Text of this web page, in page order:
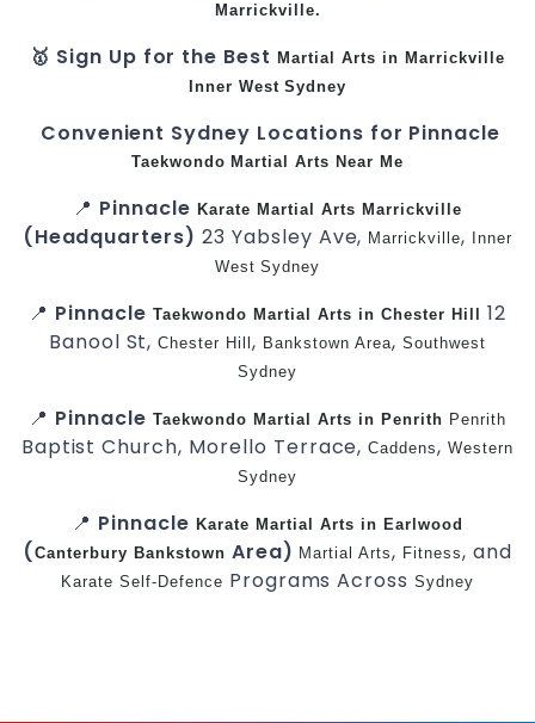
Marrickville.
🥇 Sign Up for the BestMartial Arts in Marrickville
Inner West Sydney
Convenient Sydney Locations for Pinnacle
Taekwondo Martial Arts Near Me
📍 Pinnacle Karate Martial Arts Marrickville
(Headquarters)23 Yabsley Ave, Marrickville, Inner
West Sydney
📍 Pinnacle Taekwondo Martial Arts in Chester Hill
12
Banool St,Chester Hill, Bankstown Area,Southwest
Sydney
📍 Pinnacle Taekwondo Martial Arts in Penrith Penrith
Baptist Church, Morello Terrace,Caddens,Western
Sydney
📍 Pinnacle Karate Martial Arts in Earlwood
( Canterbury Bankstown Area) Martial Arts, Fitness, and
Karate Self-Defence Programs AcrossSydney